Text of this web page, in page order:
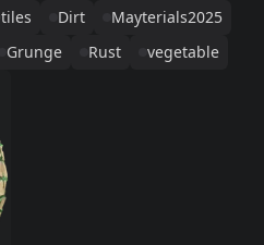
tiles Dirt
Mayterials2025
Grunge Rust vegetable